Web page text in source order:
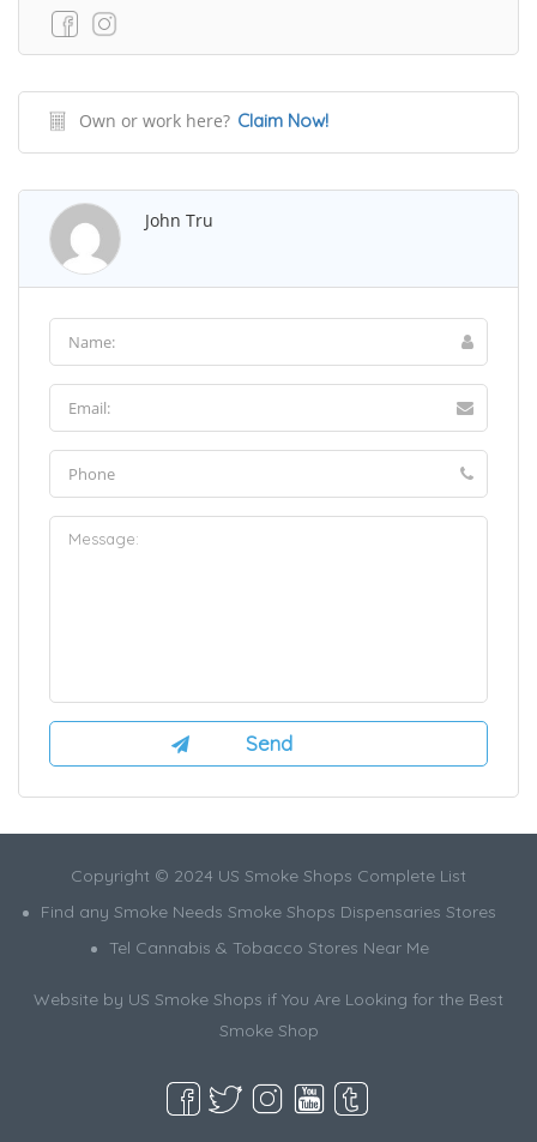
Own or work here? Claim Now!
John Tru
Copyright © 2024 US Smoke Shops Complete List
Find any Smoke Needs Smoke Shops Dispensaries Stores
Tel Cannabis & Tobacco Stores Near Me
Website by US Smoke Shops if You Are Looking for the Best
Smoke Shop